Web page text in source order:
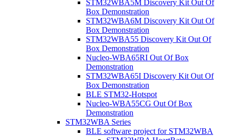
STM32WBA5M Discovery Kit Out Of
Box Demonstration
STM32WBA6M Discovery Kit Out Of
Box Demonstration
STM32WBA55 Discovery Kit Out Of
Box Demonstration
Nucleo-WBA65RI Out Of Box
Demonstration
STM32WBA65I Discovery Kit Out Of
Box Demonstration
BLE STM32-Hotspot
Nucleo-WBA55CG Out Of Box
Demonstration
STM32WBA Series
BLE software project for STM32WBA